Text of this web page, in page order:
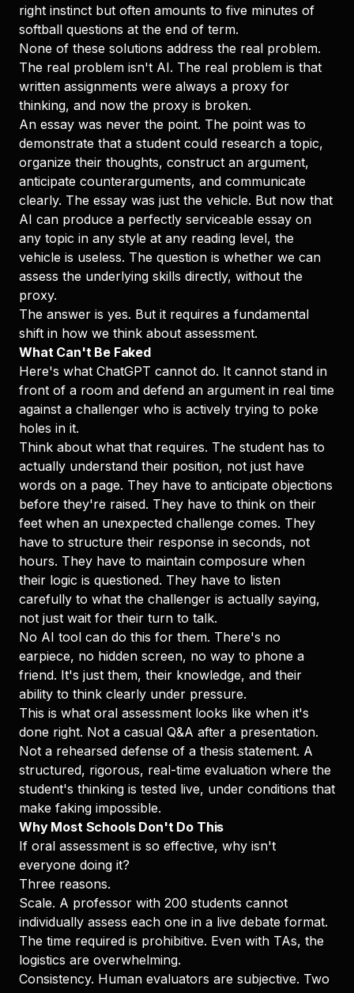
right instinct but often amounts to five minutes of
softball questions at the end of term.
None of these solutions address the real problem.
The real problem isn't AI. The real problem is that
written assignments were always a proxy for
thinking, and now the proxy is broken.
An essay was never the point. The point was to
demonstrate that a student could research a topic,
organize their thoughts, construct an argument,
anticipate counterarguments, and communicate
clearly. The essay was just the vehicle. But now that
AI can produce a perfectly serviceable essay on
any topic in any style at any reading level, the
vehicle is useless. The question is whether we can
assess the underlying skills directly, without the
proxy.
The answer is yes. But it requires a fundamental
shift in how we think about assessment.
What Can't Be Faked
Here's what ChatGPT cannot do. It cannot stand in
front of a room and defend an argument in real time
against a challenger who is actively trying to poke
holes in it.
Think about what that requires. The student has to
actually understand their position, not just have
words on a page. They have to anticipate objections
before they're raised. They have to think on their
feet when an unexpected challenge comes. They
have to structure their response in seconds, not
hours. They have to maintain composure when
their logic is questioned. They have to listen
carefully to what the challenger is actually saying,
not just wait for their turn to talk.
No AI tool can do this for them. There's no
earpiece, no hidden screen, no way to phone a
friend. It's just them, their knowledge, and their
ability to think clearly under pressure.
This is what oral assessment looks like when it's
done right. Not a casual Q&A after a presentation.
Not a rehearsed defense of a thesis statement. A
structured, rigorous, real-time evaluation where the
student's thinking is tested live, under conditions that
make faking impossible.
Why Most Schools Don't Do This
If oral assessment is so effective, why isn't
everyone doing it?
Three reasons.
Scale. A professor with 200 students cannot
individually assess each one in a live debate format.
The time required is prohibitive. Even with TAs, the
logistics are overwhelming.
Consistency. Human evaluators are subjective. Two